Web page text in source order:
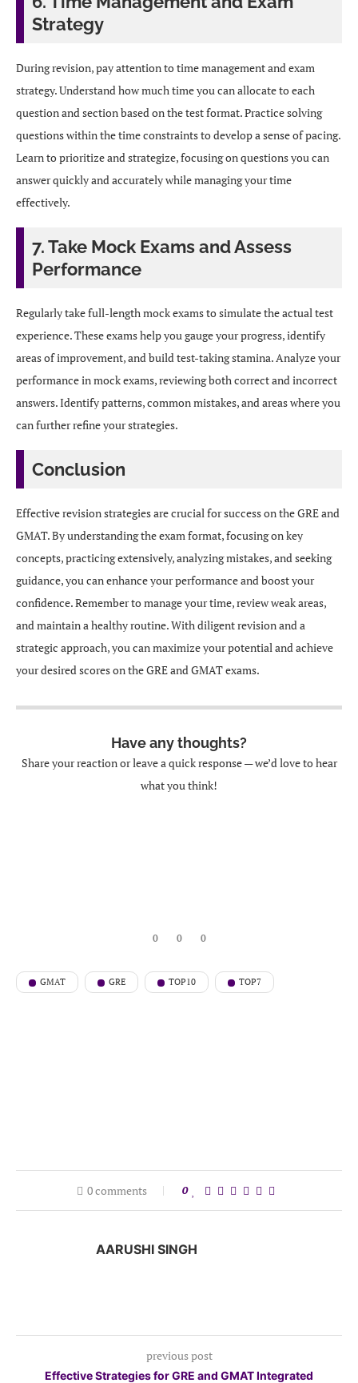
Strategy
During revision, pay attention to time management and exam
strategy. Understand how much time you can allocate to each
question and section based on the test format. Practice solving
questions within the time constraints to develop a sense of pacing.
Learn to prioritize and strategize, focusing on questions you can
answer quickly and accurately while managing your time
effectively.
7. Take Mock Exams and Assess
Performance
Regularly take full-length mock exams to simulate the actual test
experience. These exams help you gauge your progress, identify
areas of improvement, and build test-taking stamina. Analyze your
performance in mock exams, reviewing both correct and incorrect
answers. Identify patterns, common mistakes, and areas where you
can further refine your strategies.
Conclusion
Effective revision strategies are crucial for success on the GRE and
GMAT. By understanding the exam format, focusing on key
concepts, practicing extensively, analyzing mistakes, and seeking
guidance, you can enhance your performance and boost your
confidence. Remember to manage your time, review weak areas,
and maintain a healthy routine. With diligent revision and a
strategic approach, you can maximize your potential and achieve
your desired scores on the GRE and GMAT exams.
Have any thoughts?
Share your reaction or leave a quick response — we’d love to hear
what you think!
0 0 0
GMAT GRE TOP10 TOP7
0 comments 0
AARUSHI SINGH
previous post
Effective Strategies for GRE and GMAT Integrated